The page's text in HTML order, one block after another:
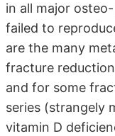
in all major
failed to
are the many
fracture
and for some
series (strangely
vitamin D